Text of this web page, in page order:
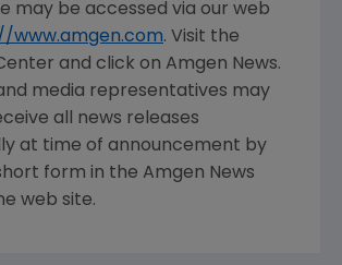
may be accessed via our web
www.amgen.com. Visit the
and click on Amgen News.
media representatives may
all news releases
at time of announcement by
form in the Amgen News
web site.